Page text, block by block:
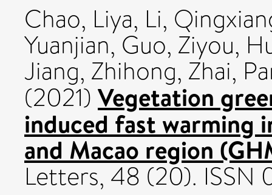
Chao, Liya, Li,
Yuanjian, Guo, Ziyou,
Jiang, Zhihong, Zhai,
(2021) Vegetation
induced fast warming
and Macao region
Letters, 48 (20). ISSN